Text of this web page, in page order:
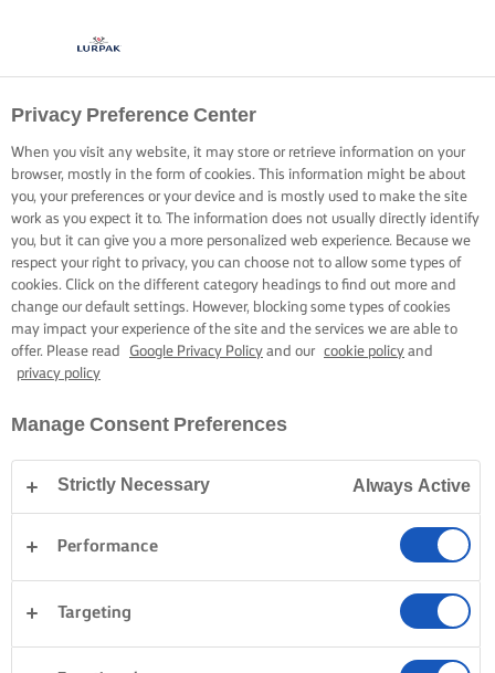
Privacy Preference Center
When you visit any website, it may store or retrieve information on your
browser, mostly in the form of cookies. This information might be about
you, your preferences or your device and is mostly used to make the site
work as you expect it to. The information does not usually directly identify
you, but it can give you a more personalized web experience. Because we
respect your right to privacy, you can choose not to allow some types of
cookies. Click on the different category headings to find out more and
change our default settings. However, blocking some types of cookies
may impact your experience of the site and the services we are able to
offer. Please read
Google Privacy Policy and our cookie policy and
privacy policy
Manage Consent Preferences
Strictly Necessary Always Active
Performance
Targeting